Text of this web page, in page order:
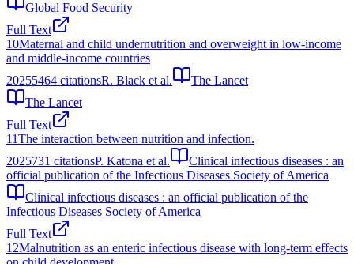
Global Food Security
Full Text
10Maternal and child undernutrition and overweight in low-income
and middle-income countries
20255464 citationsR. Black et al.
The Lancet
The Lancet
Full Text
11The interaction between nutrition and infection.
2025731 citationsP. Katona et al.
Clinical infectious diseases : an
official publication of the Infectious Diseases Society of America
Clinical infectious diseases : an official publication of the
Infectious Diseases Society of America
Full Text
12Malnutrition as an enteric infectious disease with long-term effects